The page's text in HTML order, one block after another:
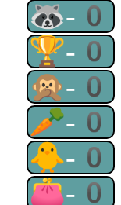
🦝-0
🏆-0
🙊-0
🥕-0
🐥-0
👛-0